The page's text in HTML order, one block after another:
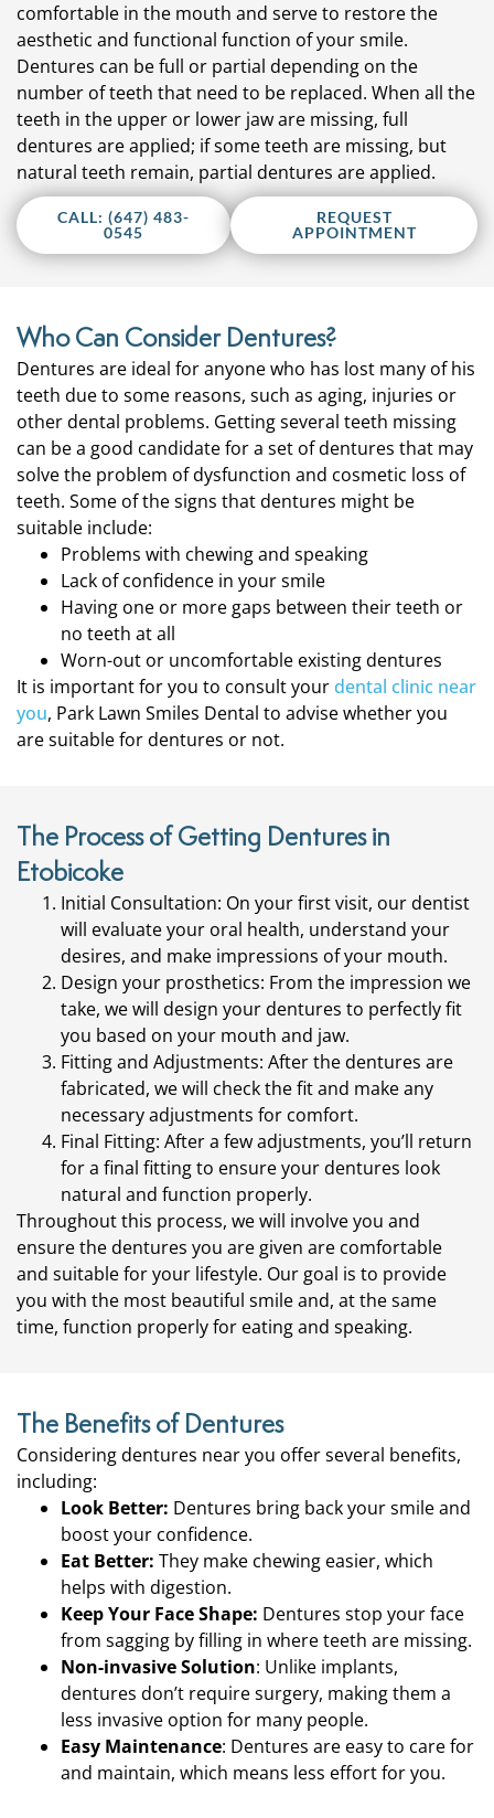
comfortable in the mouth and serve to restore the
aesthetic and functional function of your smile.
Dentures can be full or partial depending on the
number of teeth that need to be replaced. When all the
teeth in the upper or lower jaw are missing, full
dentures are applied; if some teeth are missing, but
natural teeth remain, partial dentures are applied.
CALL: (647) 483-
0545
REQUEST
APPOINTMENT
Who Can Consider Dentures?
Dentures are ideal for anyone who has lost many of his
teeth due to some reasons, such as aging, injuries or
other dental problems. Getting several teeth missing
can be a good candidate for a set of dentures that may
solve the problem of dysfunction and cosmetic loss of
teeth. Some of the signs that dentures might be
suitable include:
Problems with chewing and speaking
Lack of confidence in your smile
Having one or more gaps between their teeth or
no teeth at all
Worn-out or uncomfortable existing dentures
It is important for you to consult yourdental clinic near
you, Park Lawn Smiles Dental to advise whether you
are suitable for dentures or not.
The Process of Getting Dentures in
Etobicoke
Initial Consultation: On your first visit, our dentist
will evaluate your oral health, understand your
desires, and make impressions of your mouth.
Design your prosthetics: From the impression we
take, we will design your dentures to perfectly fit
you based on your mouth and jaw.
Fitting and Adjustments: After the dentures are
fabricated, we will check the fit and make any
necessary adjustments for comfort.
Final Fitting: After a few adjustments, you’ll return
for a final fitting to ensure your dentures look
natural and function properly.
Throughout this process, we will involve you and
ensure the dentures you are given are comfortable
and suitable for your lifestyle. Our goal is to provide
you with the most beautiful smile and, at the same
time, function properly for eating and speaking.
The Benefits of Dentures
Considering dentures near you offer several benefits,
including:
Look Better: Dentures bring back your smile and
boost your confidence.
Eat Better: They make chewing easier, which
helps with digestion.
Keep Your Face Shape: Dentures stop your face
from sagging by filling in where teeth are missing.
Non-invasive Solution: Unlike implants,
dentures don’t require surgery, making them a
less invasive option for many people.
Easy Maintenance: Dentures are easy to care for
and maintain, which means less effort for you.